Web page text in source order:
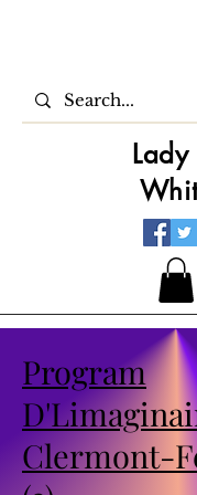
Lady
Program
Clermont-